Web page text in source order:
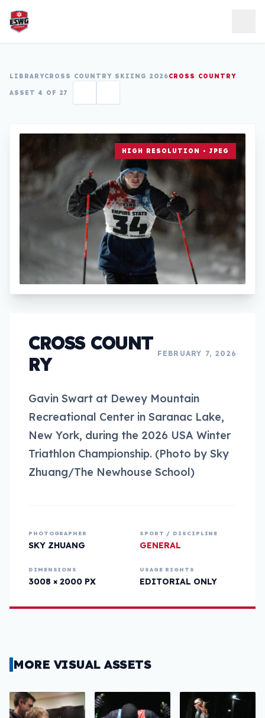
Skip to content
LIBRARYCROSS COUNTRY SKIING 2026CROSS COUNTRY
ASSET 4 OF 27
HIGH RESOLUTION • JPEG
CROSS COUNT
RY
FEBRUARY 7, 2026
Gavin Swart at Dewey Mountain
Recreational Center in Saranac Lake,
New York, during the 2026 USA Winter
Triathlon Championship. (Photo by Sky
Zhuang/The Newhouse School)
PHOTOGRAPHER
SKY ZHUANG
SPORT / DISCIPLINE
GENERAL
DIMENSIONS
3008 × 2000 PX
USAGE RIGHTS
EDITORIAL ONLY
MORE VISUAL ASSETS